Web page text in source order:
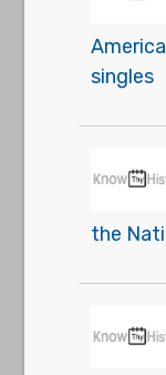
singles
the